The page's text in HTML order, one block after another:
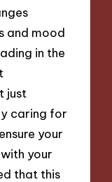
and mood
in the
just
caring for
your
your
that this